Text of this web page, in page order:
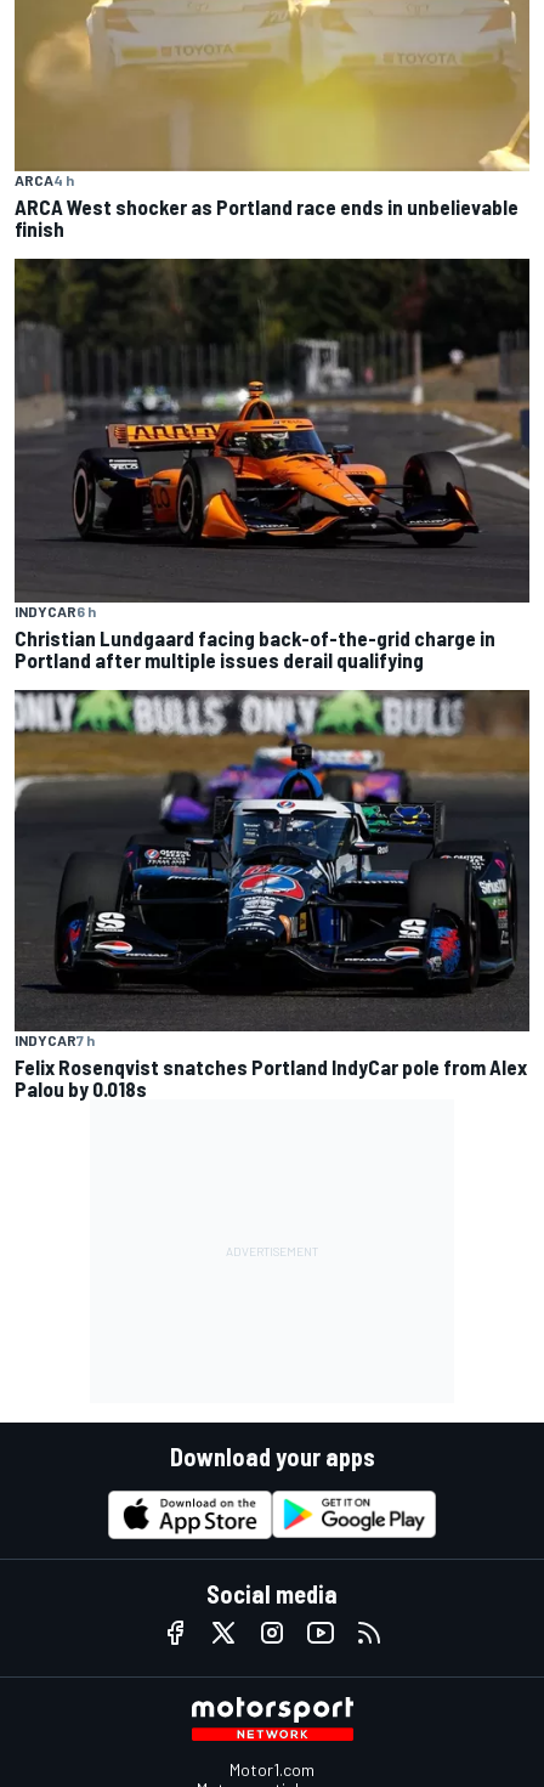
ARCA4 h
ARCA West shocker as Portland race ends in unbelievable
finish
INDYCAR6 h
Christian Lundgaard facing back-of-the-grid charge in
Portland after multiple issues derail qualifying
INDYCAR7 h
Felix Rosenqvist snatches Portland IndyCar pole from Alex
Palou by 0.018s
Download your apps
Social media
Motor1.com